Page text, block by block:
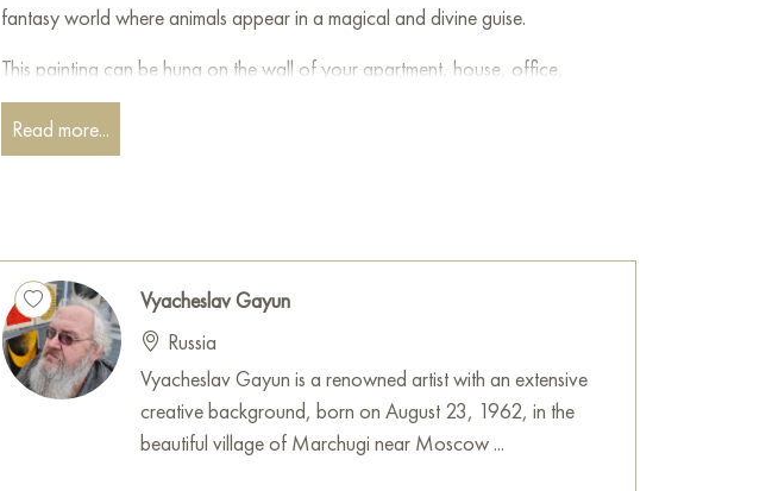
fantasy world where animals appear in a magical and divine guise.
This painting can be hung on the wall of your apartment, house, office,
restaurant, or hotel and will be a wonderful decoration for your interior. You
can buy online the artwork “Elephant” measuring 50x40 cm with free
shipping to your location!
Read more...
Vyacheslav Gayun
Russia
Vyacheslav Gayun is a renowned artist with an extensive
creative background, born on August 23, 1962, in the
beautiful village of Marchugi near Moscow ...